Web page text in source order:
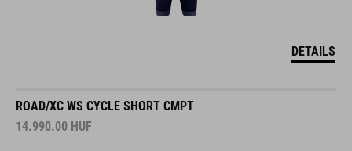
DETAILS
ROAD/XC WS CYCLE SHORT CMPT
14.990.00 HUF